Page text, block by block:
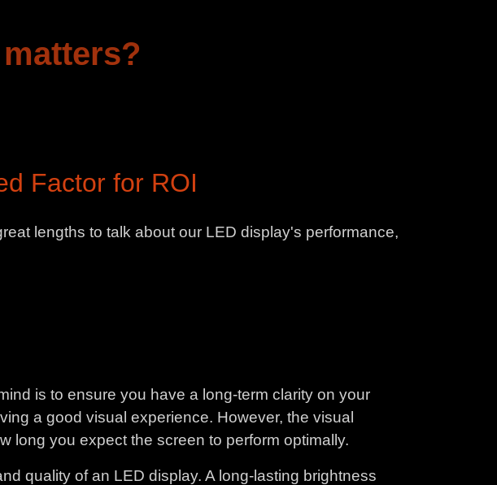
Factor for ROI
lengths to talk about our LED display's performance,
is to ensure you have a long-term clarity on your
a good visual experience. However, the visual
long you expect the screen to perform optimally.
quality of an LED display. A long-lasting brightness